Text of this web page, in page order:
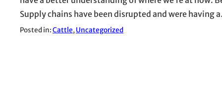
Supply chains have been disrupted and were having
Posted in:Cattle, Uncategorized